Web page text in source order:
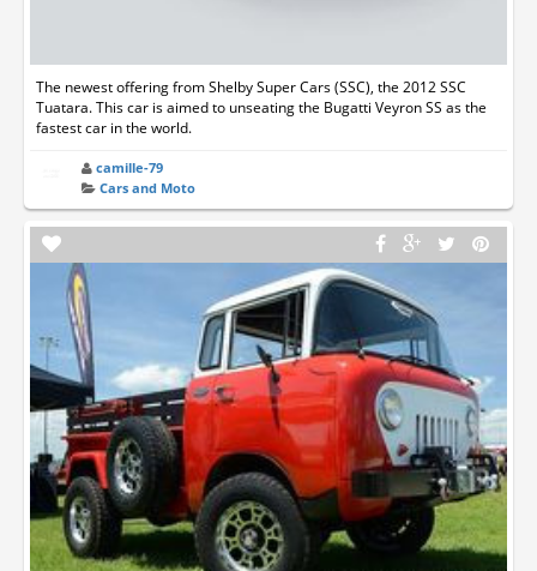
The newest offering from Shelby Super Cars (SSC), the 2012 SSC
Tuatara. This car is aimed to unseating the Bugatti Veyron SS as the
fastest car in the world.
camille-79
Cars and Moto